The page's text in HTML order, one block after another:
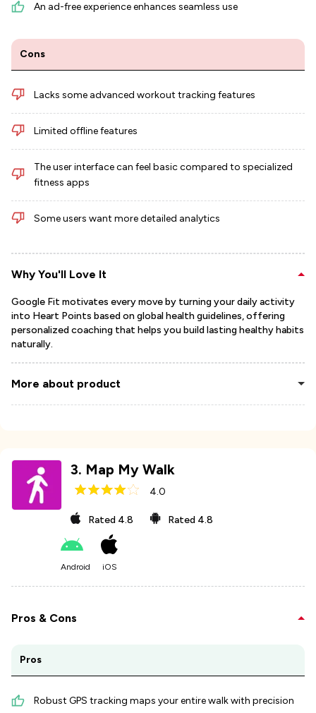
An ad-free experience enhances seamless use
Cons
Lacks some advanced workout tracking features
Limited offline features
The user interface can feel basic compared to specialized
fitness apps
Some users want more detailed analytics
Why You'll Love It
Google Fit motivates every move by turning your daily activity
into Heart Points based on global health guidelines, offering
personalized coaching that helps you build lasting healthy habits
naturally.
More about product
3. Map My Walk
4.0
Rated 4.8 Rated 4.8
Android iOS
Pros & Cons
Pros
Robust GPS tracking maps your entire walk with precision